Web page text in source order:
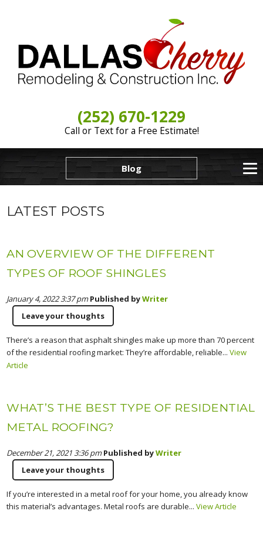
(252) 670-1229
Call or Text for a Free Estimate!
Blog
LATEST POSTS
AN OVERVIEW OF THE DIFFERENT
TYPES OF ROOF SHINGLES
January 4, 2022 3:37 pm Published byWriter
Leave your thoughts
There’s a reason that asphalt shingles make up more than 70 percent
of the residential roofing market: They’re affordable, reliable...View
Article
WHAT’S THE BEST TYPE OF RESIDENTIAL
METAL ROOFING?
December 21, 2021 3:36 pm Published byWriter
Leave your thoughts
If you’re interested in a metal roof for your home, you already know
this material’s advantages. Metal roofs are durable...View Article